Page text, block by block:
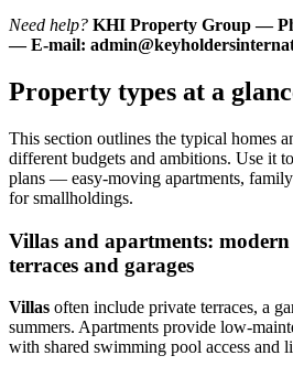
Need help? KHI Property Group —
— E-mail:
Property types at a
This section outlines the typical homes
different budgets and ambitions. Use it
plans — easy-moving apartments,
for smallholdings.
Villas and apartments:
terraces and garages
Villas often include private terraces, a
summers. Apartments provide low-
with shared swimming pool access and